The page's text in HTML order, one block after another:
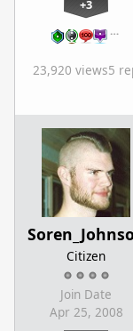
+3
…
23,920 views5
Citizen
Join Date
Apr 25, 2008